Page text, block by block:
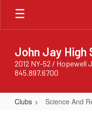
Skip
main
John Jay High
2012 NY-52 / Hopewell
845.897.6700
Clubs Science And